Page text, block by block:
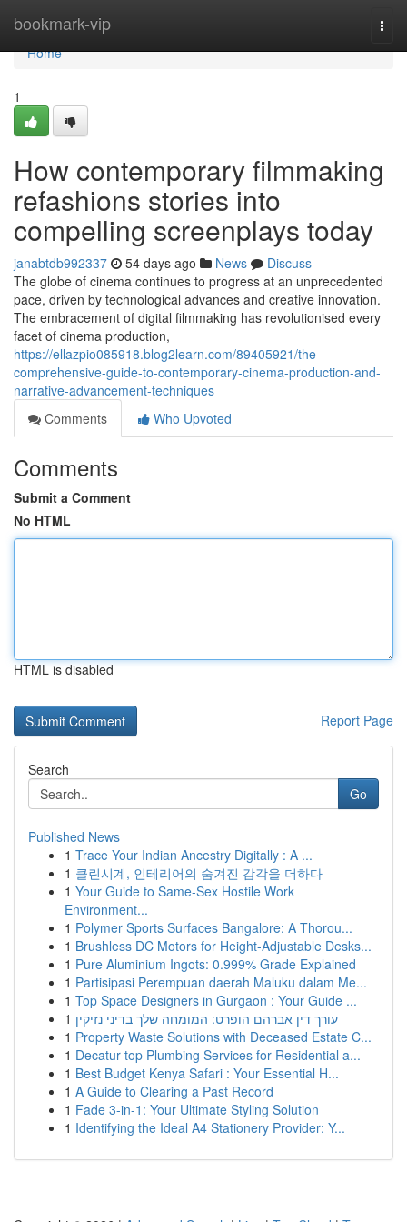
bookmark-vip
Home
Home
1
How contemporary filmmaking
refashions stories into
compelling screenplays today
janabtdb992337 54 days ago News
Discuss
The globe of cinema continues to progress at an unprecedented
pace, driven by technological advances and creative innovation.
The embracement of digital filmmaking has revolutionised every
facet of cinema production,
https://ellazpio085918.blog2learn.com/89405921/the-
comprehensive-guide-to-contemporary-cinema-production-and-
narrative-advancement-techniques
Comments
Who Upvoted
Comments
Submit a Comment
No HTML
HTML is disabled
Report Page
Search
Go
Published News
1 Trace Your Indian Ancestry Digitally : A ...
1 클린시계, 인테리어의 숨겨진 감각을 더하다
1 Your Guide to Same-Sex Hostile Work
Environment...
1 Polymer Sports Surfaces Bangalore: A Thorou...
1 Brushless DC Motors for Height-Adjustable Desks...
1 Pure Aluminium Ingots: 0.999% Grade Explained
1 Partisipasi Perempuan daerah Maluku dalam Me...
1 Top Space Designers in Gurgaon : Your Guide ...
1 עורך דין אברהם הופרט: המומחה שלך בדיני נזיקין
1 Property Waste Solutions with Deceased Estate C...
1 Decatur top Plumbing Services for Residential a...
1 Best Budget Kenya Safari : Your Essential H...
1 A Guide to Clearing a Past Record
1 Fade 3-in-1: Your Ultimate Styling Solution
1 Identifying the Ideal A4 Stationery Provider: Y...